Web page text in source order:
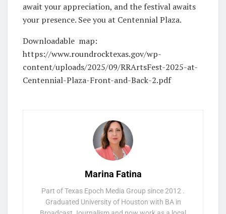
await your appreciation, and the festival awaits
your presence. See you at Centennial Plaza.
Downloadable map:
https://www.roundrocktexas.gov/wp-
content/uploads/2025/09/RRArtsFest-2025-at-
Centennial-Plaza-Front-and-Back-2.pdf
Marina Fatina
Part of Texas Epoch Media Group since 2012 .
Graduated University of Houston with BA in